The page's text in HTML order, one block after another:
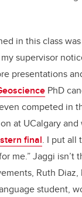
in this class
supervisor
presentations
PhD
competed in
at UCalgary
final. I put all
me.” Jaggi isn’t
Ruth Diaz,
student,